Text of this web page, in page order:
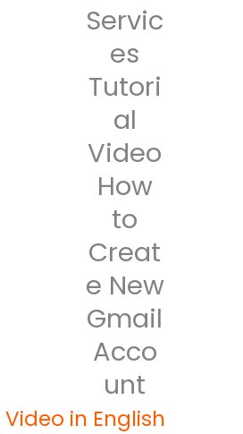
Servic
es
Tutori
al
Video
How
to
Creat
e New
Gmail
Acco
unt
in English